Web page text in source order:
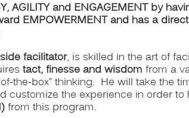
AGILITY and ENGAGEMENT by
EMPOWERMENT and has a
facilitator, is skilled in the art of
tact, finesse and wisdom from a
the-box” thinking. He will take the
customize the experience in order
from this program.